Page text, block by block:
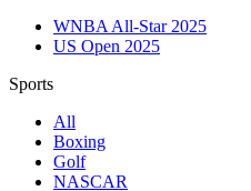
WNBA All-Star 2025
US Open 2025
Sports
All
Boxing
Golf
NASCAR